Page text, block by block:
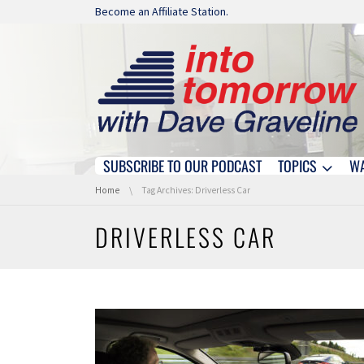
Skip navigation
Become an Affiliate Station.
Skip navigation
SUBSCRIBE TO OUR PODCAST TOPICS
You are here:
Home Tag Archives: Driverless Car
DRIVERLESS CAR